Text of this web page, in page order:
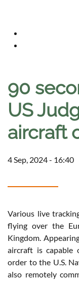
90
US
aircraft
4 Sep, 2024 - 16:40
Various live
flying over the
Kingdom.
aircraft is capable
order to the U.S.
also remotely